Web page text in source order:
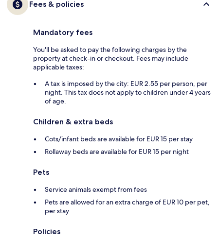
Fees & policies
Mandatory fees
You'll be asked to pay the following charges by the
property at check-in or checkout. Fees may include
applicable taxes:
A tax is imposed by the city: EUR 2.55 per person, per
night. This tax does not apply to children under 4 years
of age.
Children & extra beds
Cots/infant beds are available for EUR 15 per stay
Rollaway beds are available for EUR 15 per night
Pets
Service animals exempt from fees
Pets are allowed for an extra charge of EUR 10 per pet,
per stay
Policies